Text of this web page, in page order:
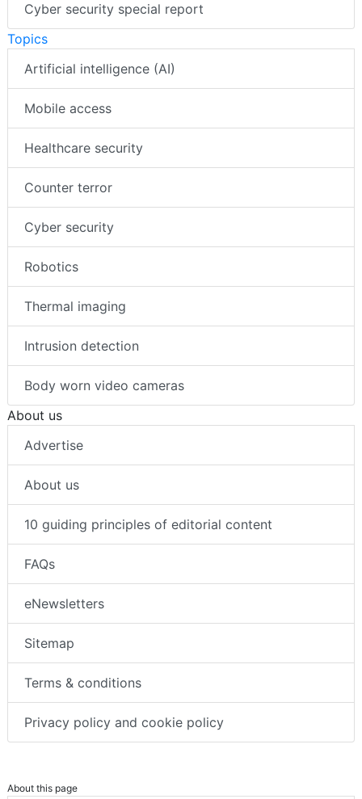
Cyber security special report
Topics
Artificial intelligence (AI)
Mobile access
Healthcare security
Counter terror
Cyber security
Robotics
Thermal imaging
Intrusion detection
Body worn video cameras
About us
Advertise
About us
10 guiding principles of editorial content
FAQs
eNewsletters
Sitemap
Terms & conditions
Privacy policy and cookie policy
About this page